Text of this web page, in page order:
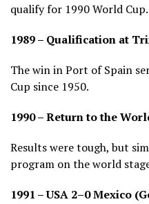
qualify for 1990 World Cup.
1989 – Qualification at
The win in Port of Spain
Cup since 1950.
1990 – Return to the
Results were tough, but
program on the world
1991 – USA 2–0 Mexico